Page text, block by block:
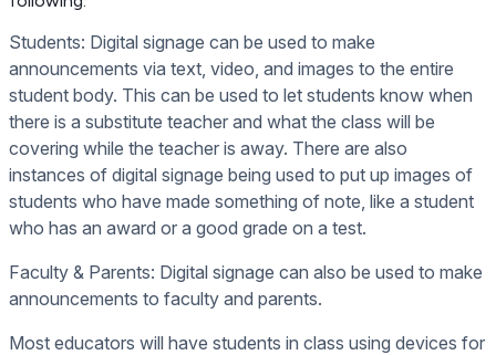
Students: Digital signage can be used to make
announcements via text, video, and images to the entire
student body. This can be used to let students know when
there is a substitute teacher and what the class will be
covering while the teacher is away. There are also
instances of digital signage being used to put up images of
students who have made something of note, like a student
who has an award or a good grade on a test.
Faculty & Parents: Digital signage can also be used to make
announcements to faculty and parents.
Most educators will have students in class using devices for